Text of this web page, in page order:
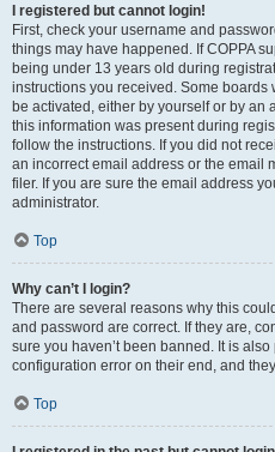
I registered but cannot login!
First, check your username and
things may have happened. If COPPA
being under 13 years old during
instructions you received. Some
be activated, either by yourself or by an
this information was present during
follow the instructions. If you did not
an incorrect email address or the email
filer. If you are sure the email address
administrator.
Top
Why can’t I login?
There are several reasons why this
and password are correct. If they are,
sure you haven’t been banned. It is
configuration error on their end, and
Top